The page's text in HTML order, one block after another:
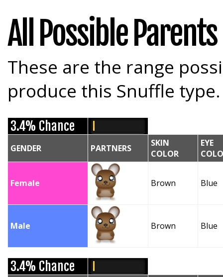
All Possible Parents
These are the range
produce this Snuffle type.
3.4% Chance
GENDER PARTNERS
SKIN
COLOR
EYE
Female Brown Blue
Male Brown Blue
3.4% Chance